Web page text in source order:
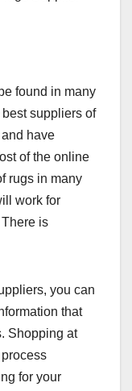
found in many
suppliers of
have
of the online
rugs in many
work for
is
you can
that
Shopping at
for your